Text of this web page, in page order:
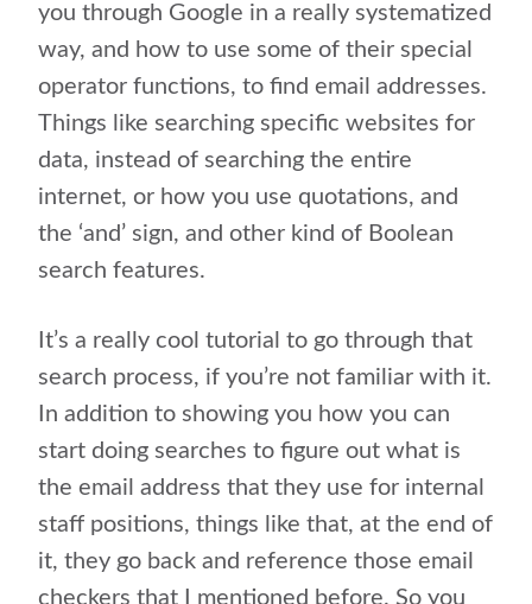
you through Google in a really systematized
way, and how to use some of their special
operator functions, to find email addresses.
Things like searching specific websites for
data, instead of searching the entire
internet, or how you use quotations, and
the ‘and’ sign, and other kind of Boolean
search features.
It’s a really cool tutorial to go through that
search process, if you’re not familiar with it.
In addition to showing you how you can
start doing searches to figure out what is
the email address that they use for internal
staff positions, things like that, at the end of
it, they go back and reference those email
checkers that I mentioned before. So you